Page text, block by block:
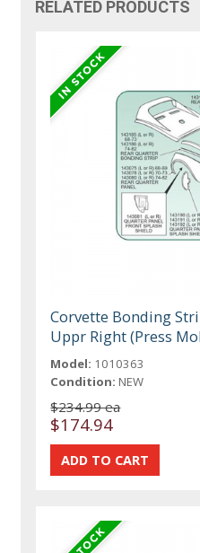
RELATED PRODUCTS
Corvette Bonding
Uppr Right (Press
Model: 1010363
Condition: NEW
$234.99 ea
$174.94